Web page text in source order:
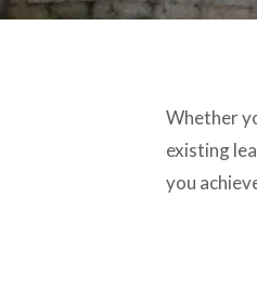
Whether
existing
you